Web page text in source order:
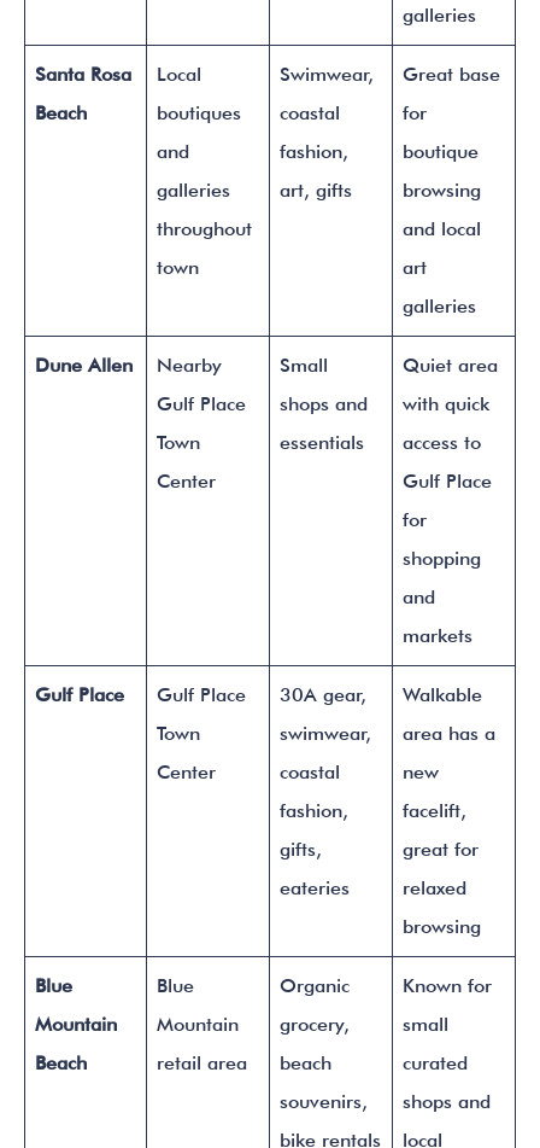
galleries
Santa Rosa
Beach
Local
boutiques
and
galleries
throughout
town
Swimwear,
coastal
fashion,
art, gifts
Great base
for
boutique
browsing
and local
art
galleries
Dune Allen
Nearby
Gulf Place
Town
Center
Small
shops and
essentials
Quiet area
with quick
access to
Gulf Place
for
shopping
and
markets
Gulf Place
Gulf Place
Town
Center
30A gear,
swimwear,
coastal
fashion,
gifts,
eateries
Walkable
area has a
new
facelift,
great for
relaxed
browsing
Blue
Mountain
Beach
Blue
Mountain
retail area
Organic
grocery,
beach
souvenirs,
bike rentals
Known for
small
curated
shops and
local